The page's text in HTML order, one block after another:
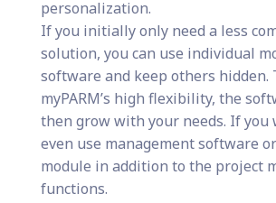
personalization.
If you initially only need a less
solution, you can use individual
software and keep others hidden.
myPARM’s high flexibility, the
then grow with your needs. If you
even use management software
module in addition to the project
functions.